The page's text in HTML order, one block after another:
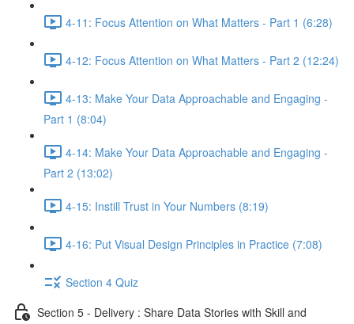
4-11: Focus Attention on What Matters - Part 1 (6:28)
4-12: Focus Attention on What Matters - Part 2 (12:24)
4-13: Make Your Data Approachable and Engaging -
Part 1 (8:04)
4-14: Make Your Data Approachable and Engaging -
Part 2 (13:02)
4-15: Instill Trust in Your Numbers (8:19)
4-16: Put Visual Design Principles in Practice (7:08)
Section 4 Quiz
Section 5 - Delivery : Share Data Stories with Skill and